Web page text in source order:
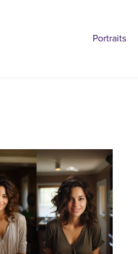
Portraits